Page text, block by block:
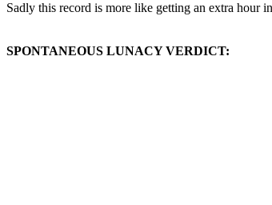
Sadly this record is more like getting an extra hour
SPONTANEOUS LUNACY VERDICT: